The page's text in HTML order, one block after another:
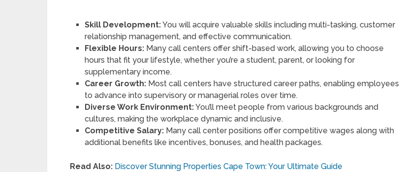
Skill Development:You will acquire valuable skills including multi-tasking, customer
relationship management, and effective communication.
Flexible Hours: Many call centers offer shift-based work, allowing you to choose
hours that fit your lifestyle, whether you’re a student, parent, or looking for
supplementary income.
Career Growth: Most call centers have structured career paths, enabling employees
to advance into supervisory or managerial roles over time.
Diverse Work Environment:You’ll meet people from various backgrounds and
cultures, making the workplace dynamic and inclusive.
Competitive Salary: Many call center positions offer competitive wages along with
additional benefits like incentives, bonuses, and health packages.
Read Also: Discover Stunning Properties Cape Town: Your Ultimate Guide